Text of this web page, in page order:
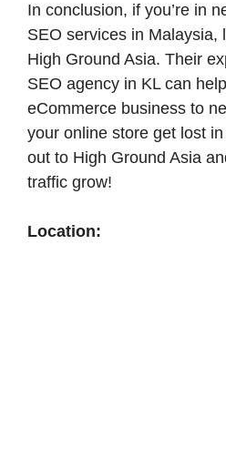
In conclusion, if you’re in
SEO services in Malaysia,
High Ground Asia. Their
SEO agency in KL can
eCommerce business to
your online store get lost
out to High Ground Asia
traffic grow!
Location: